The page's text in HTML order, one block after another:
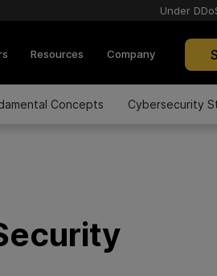
Under
Resources Company
Concepts Cybersecurity